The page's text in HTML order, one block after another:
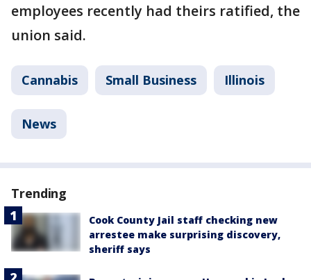
employees recently had theirs ratified, the
union said.
Cannabis Small Business Illinois
News
Trending
Cook County Jail staff checking new
arrestee make surprising discovery,
sheriff says